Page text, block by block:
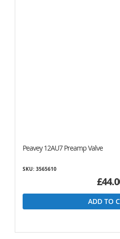
Peavey 12AU7 Preamp Valve
SKU: 3565610
ADD TO